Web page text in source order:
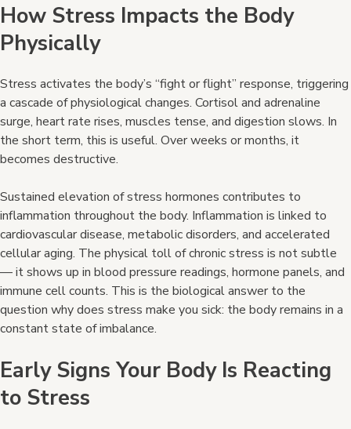
How Stress Impacts the Body
Physically
Stress activates the body’s “fight or flight” response, triggering
a cascade of physiological changes. Cortisol and adrenaline
surge, heart rate rises, muscles tense, and digestion slows. In
the short term, this is useful. Over weeks or months, it
becomes destructive.
Sustained elevation of stress hormones contributes to
inflammation throughout the body. Inflammation is linked to
cardiovascular disease, metabolic disorders, and accelerated
cellular aging. The physical toll of chronic stress is not subtle
— it shows up in blood pressure readings, hormone panels, and
immune cell counts. This is the biological answer to the
question why does stress make you sick: the body remains in a
constant state of imbalance.
Early Signs Your Body Is Reacting
to Stress